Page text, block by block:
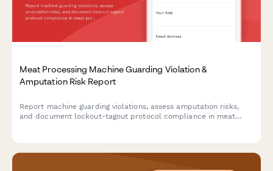
Meat Processing Machine Guarding Violation &
Amputation Risk Report
Report machine guarding violations, assess amputation risks,
and document lockout-tagout protocol compliance in meat